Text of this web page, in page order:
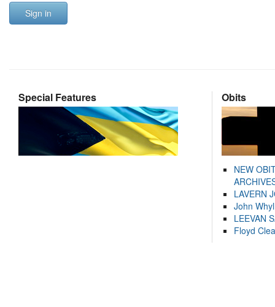
Sign in
Special Features Obits
NEW
LAVERN
John
LEEVAN
Floyd